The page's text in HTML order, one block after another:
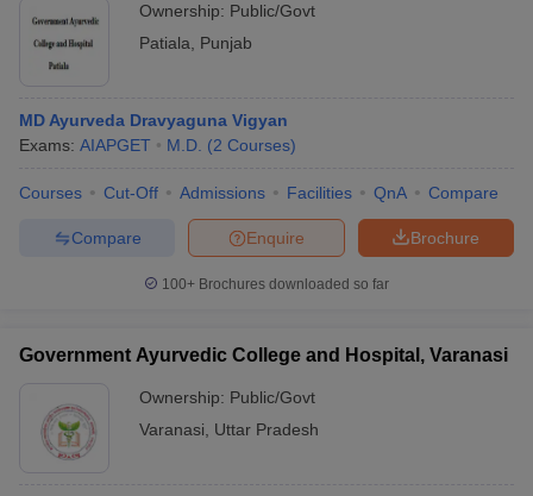
Ownership: Public/Govt
Patiala
Punjab
MD Ayurveda Dravyaguna Vigyan
Exams: AIAPGET M.D. (2 Courses)
Courses Cut-Off Admissions Facilities QnA Compare
Brochure
Enquire
Compare
100+ Brochures downloaded so far
Government Ayurvedic College and Hospital, Varanasi
Ownership: Public/Govt
Varanasi
Uttar Pradesh